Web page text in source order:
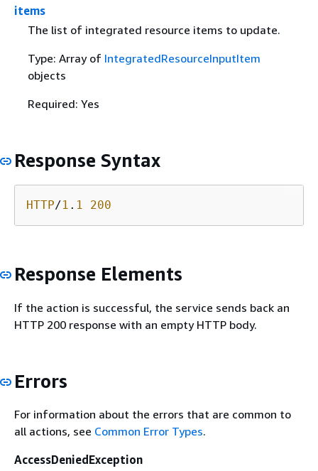
items
The list of integrated resource items to update.
Type: Array of IntegratedResourceInputItem
objects
Required: Yes
Response Syntax
HTTP/1 . 1 200
Response Elements
If the action is successful, the service sends back an
HTTP 200 response with an empty HTTP body.
Errors
For information about the errors that are common to
all actions, see Common Error Types.
AccessDeniedException